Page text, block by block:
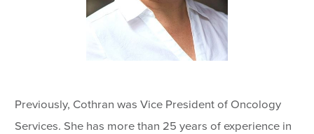
Previously, Cothran was Vice President of Oncology
Services. She has more than 25 years of experience in